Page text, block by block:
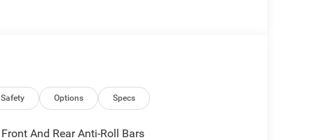
Safety Options Specs
Front And Rear Anti-Roll Bars